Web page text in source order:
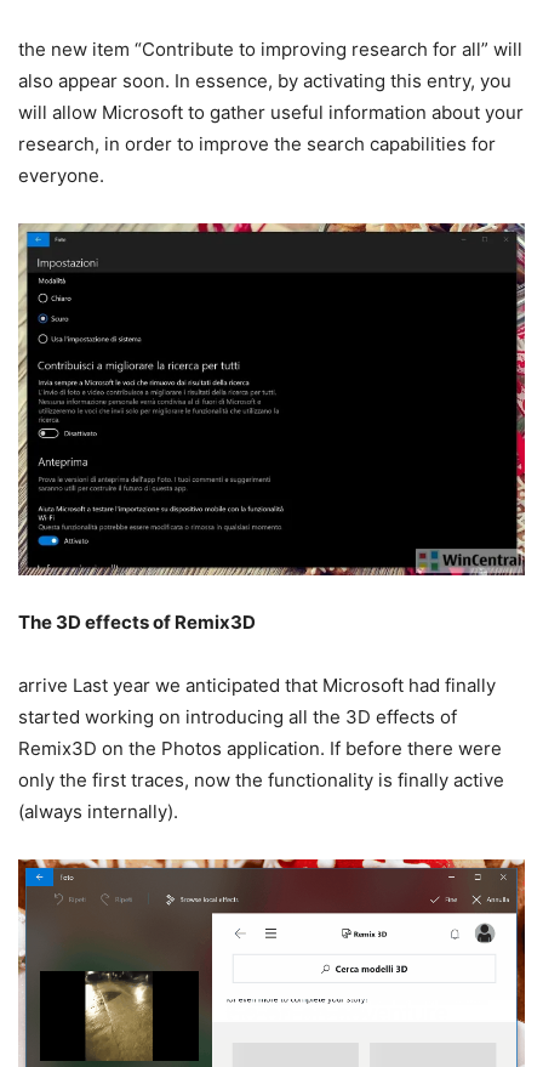
the new item “Contribute to improving research for all” will
also appear soon. In essence, by activating this entry, you
will allow Microsoft to gather useful information about your
research, in order to improve the search capabilities for
everyone.
The 3D effects of Remix3D
arrive Last year we anticipated that Microsoft had finally
started working on introducing all the 3D effects of
Remix3D on the Photos application. If before there were
only the first traces, now the functionality is finally active
(always internally).